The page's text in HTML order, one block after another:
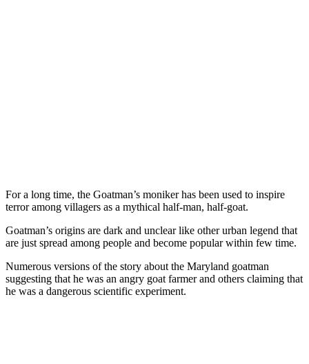
For a long time, the Goatman’s moniker has been used to inspire
terror among villagers as a mythical half-man, half-goat.
Goatman’s origins are dark and unclear like other urban legend that
are just spread among people and become popular within few time.
Numerous versions of the story about the Maryland goatman
suggesting that he was an angry goat farmer and others claiming that
he was a dangerous scientific experiment.